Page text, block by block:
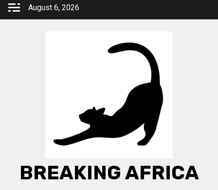
Skip
August 6, 2026
BREAKING AFRICA